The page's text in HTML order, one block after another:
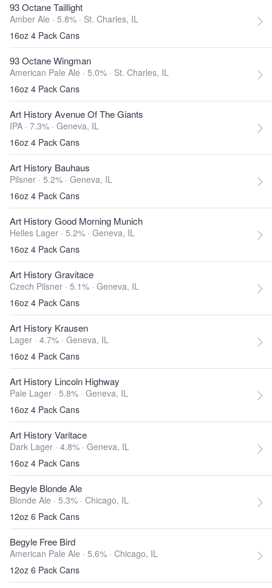
93 Octane Taillight
Amber Ale · 5.8% · St. Charles, IL
16oz 4 Pack Cans
93 Octane Wingman
American Pale Ale · 5.0% · St. Charles, IL
16oz 4 Pack Cans
Art History Avenue Of The Giants
IPA · 7.3% · Geneva, IL
16oz 4 Pack Cans
Art History Bauhaus
Pilsner · 5.2% · Geneva, IL
16oz 4 Pack Cans
Art History Good Morning Munich
Helles Lager · 5.2% · Geneva, IL
16oz 4 Pack Cans
Art History Gravitace
Czech Pilsner · 5.1% · Geneva, IL
16oz 4 Pack Cans
Art History Krausen
Lager · 4.7% · Geneva, IL
16oz 4 Pack Cans
Art History Lincoln Highway
Pale Lager · 5.8% · Geneva, IL
16oz 4 Pack Cans
Art History Varitace
Dark Lager · 4.8% · Geneva, IL
16oz 4 Pack Cans
Begyle Blonde Ale
Blonde Ale · 5.3% · Chicago, IL
12oz 6 Pack Cans
Begyle Free Bird
American Pale Ale · 5.6% · Chicago, IL
12oz 6 Pack Cans